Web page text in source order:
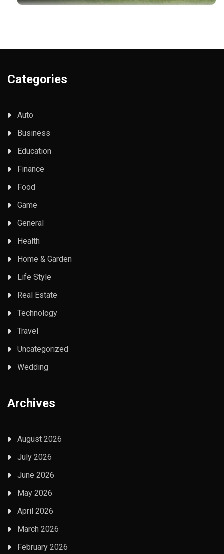
Categories
Auto
Business
Education
Finance
Food
Game
General
Health
Home & Garden
Life Style
Real Estate
Technology
Travel
Uncategorized
Wedding
Archives
August 2026
July 2026
June 2026
May 2026
April 2026
March 2026
February 2026